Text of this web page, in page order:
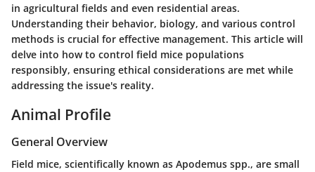
in agricultural fields and even residential areas.
Understanding their behavior, biology, and various control
methods is crucial for effective management. This article will
delve into how to control field mice populations
responsibly, ensuring ethical considerations are met while
addressing the issue's reality.
Animal Profile
General Overview
Field mice, scientifically known as Apodemus spp., are small